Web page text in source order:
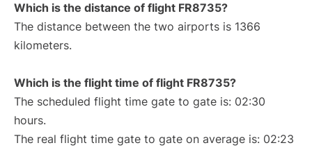
Which is the distance of flight FR8735?
The distance between the two airports is 1366
kilometers.
Which is the flight time of flight FR8735?
The scheduled flight time gate to gate is: 02:30
hours.
The real flight time gate to gate on average is: 02:23